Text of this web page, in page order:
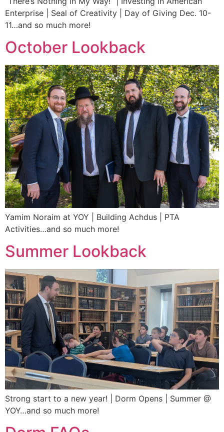
Enterprise | Seal of Creativity | Day of Giving Dec. 10-
11…and so much more!
October Lookback
Yamim Noraim at YOY | Building Achdus | PTA
Activities…and so much more!
Summer Lookback
Strong start to a new year! | Dorm Opens | Summer @
YOY…and so much more!